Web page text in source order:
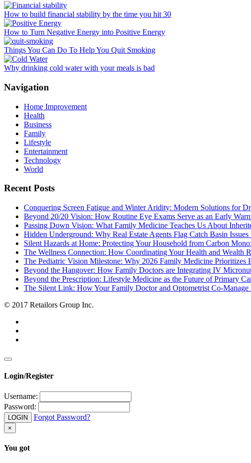
How to build financial stability by the time you hit 30
How to Turn Negative Energy into Positive Energy
Things You Can Do To Help You Quit Smoking
Why drinking cold water with your meals is bad
Navigation
Home Improvement
Health
Business
Family
Lifestyle
Entertainment
Technology
World
Recent Posts
Conquering Screen Fatigue and Winter Aridity: Modern Solutions for
Beyond 20/20 Vision: How Routine Eye Exams Serve as an Early
Passing Down Vision: What Family Medicine Teaches Us About
Hidden Underground: Why Real Estate Agents Flag Catch Basin Issues
Silent Hazards at Home: Protecting Your Household from Carbon
The Wellness Connection: How Coordinating Your Health and Wealth
The Pediatric Vision Milestone: Why 2026 Family Medicine Prioritizes
Beyond the Hangover: How Family Doctors are Integrating IV
Beyond the Prescription: Lifestyle Medicine as the Future of Primary
The Silent Link: How Your Family Doctor and Optometrist Co-Manage
© 2017 Retailors Group Inc.
Login/Register
Username:
Password:
LOGIN Forgot Password?
×
You got